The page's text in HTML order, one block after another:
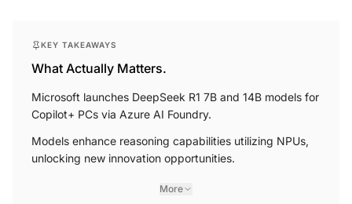
KEY TAKEAWAYS
What Actually Matters.
Microsoft launches DeepSeek R1 7B and 14B models for
Copilot+ PCs via Azure AI Foundry.
Models enhance reasoning capabilities utilizing NPUs,
unlocking new innovation opportunities.
More